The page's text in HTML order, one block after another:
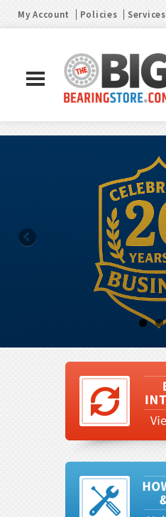
My Account Policies Services